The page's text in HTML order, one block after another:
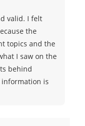
valid. I felt
the
topics and the
I saw on the
behind
information is